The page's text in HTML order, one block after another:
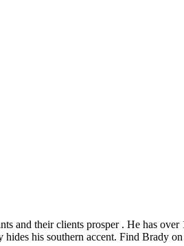
their clients prosper . He has over
his southern accent. Find Brady